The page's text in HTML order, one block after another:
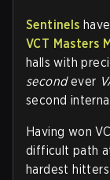
Sentinels
VCT Masters
halls with
secondever
second
Having won
difficult path
hardest